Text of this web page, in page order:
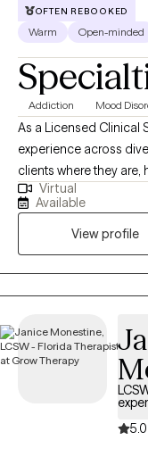
OFTEN REBOOKED
Warm Open-minded
Addiction Mood
As a Licensed Clinical
experience across
clients where they
emotionally, mentally,
collaboration, and
and building upon
empowering them to
their lives.
Virtual
Available
View profile
5.0